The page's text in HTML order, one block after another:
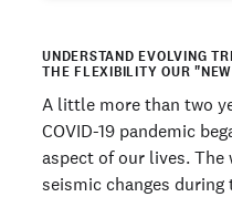
UNDERSTAND EVOLVING
THE FLEXIBILITY OUR
A little more than two
COVID-19 pandemic
aspect of our lives. The
seismic changes